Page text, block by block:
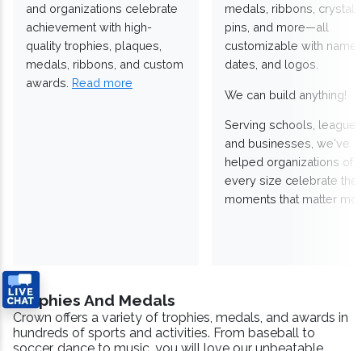
and organizations celebrate
achievement with high-
quality trophies, plaques,
medals, ribbons, and custom
awards. Read more
medals, ribbons,
pins, and more—all
customizable with
dates, and logos.
We can build anything!
Serving schools,
and businesses, we've
helped organizations of
every size celebrate the
moments that matter
Trophies And Medals
Crown offers a variety of trophies, medals, and awards in
hundreds of sports and activities. From baseball to